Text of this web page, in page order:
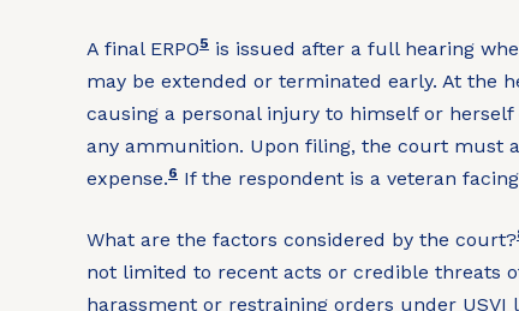
A final ERPO5 is issued after a full hearing
may be extended or terminated early. At the
causing a personal injury to himself or
any ammunition. Upon filing, the court must
expense.6 If the respondent is a veteran
What are the factors considered by the court?
not limited to recent acts or credible threats
harassment or restraining orders under USVI